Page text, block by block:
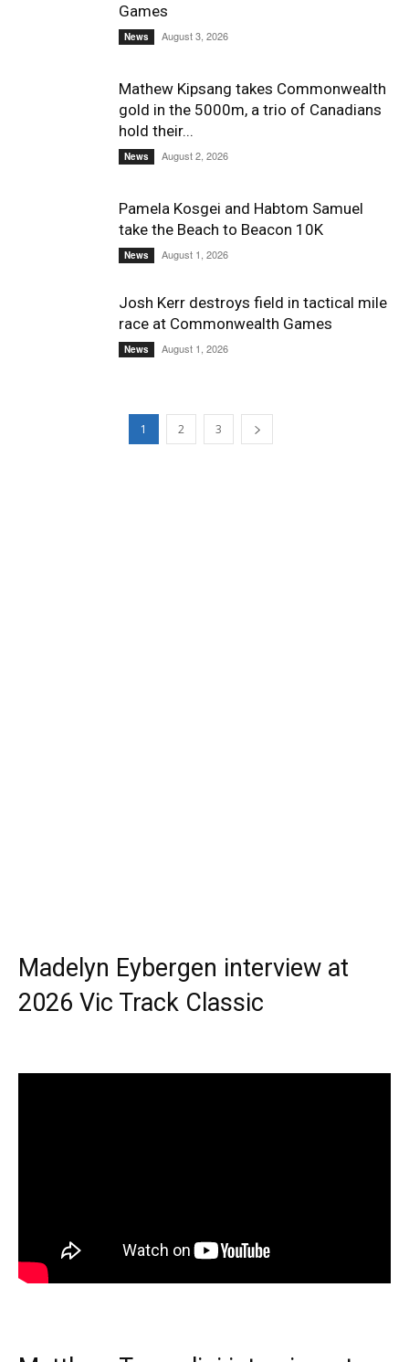
Games
News August 3, 2026
Mathew Kipsang takes Commonwealth
gold in the 5000m, a trio of Canadians
hold their...
News August 2, 2026
Pamela Kosgei and Habtom Samuel
take the Beach to Beacon 10K
News August 1, 2026
Josh Kerr destroys field in tactical mile
race at Commonwealth Games
News August 1, 2026
1 2 3
Madelyn Eybergen interview at
2026 Vic Track Classic